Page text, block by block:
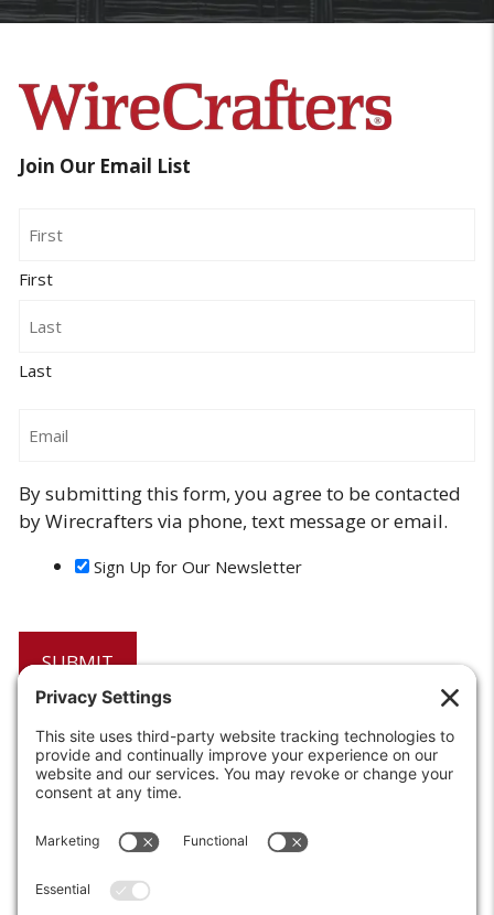
Join Our Email List
First
Last
By submitting this form, you agree to be contacted
by Wirecrafters via phone, text message or email.
Sign Up for Our Newsletter
6208 Strawberry Lane
Louisville, KY 40214-2900
Phone:502-363-6691
Email:info@wirecrafters.com